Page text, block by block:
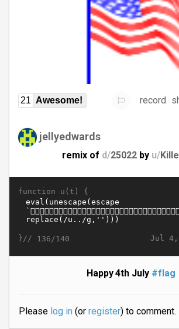
21 Awesome! record
jellyedwards
remix of d/25022 by u/
function u(t) {
Jul 4,
}// 136/140
Happy 4th July #flag
Please log in(or register) to comment.